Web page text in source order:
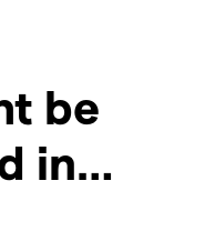
be
in…